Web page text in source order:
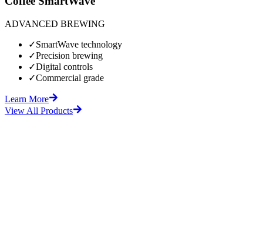
ADVANCED BREWING
✓SmartWave technology
✓Precision brewing
✓Digital controls
✓Commercial grade
Learn More
View All Products